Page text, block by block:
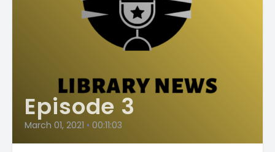
Episode 3
March 01, 2021 • 00:11:03